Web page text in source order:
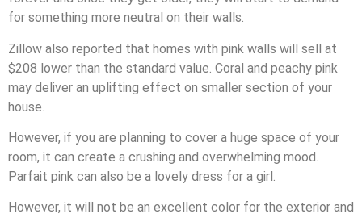
for something more neutral on their walls.
Zillow also reported that homes with pink walls will sell at
$208 lower than the standard value. Coral and peachy pink
may deliver an uplifting effect on smaller section of your
house.
However, if you are planning to cover a huge space of your
room, it can create a crushing and overwhelming mood.
Parfait pink can also be a lovely dress for a girl.
However, it will not be an excellent color for the exterior and